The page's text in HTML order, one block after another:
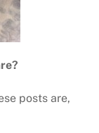
posts are,